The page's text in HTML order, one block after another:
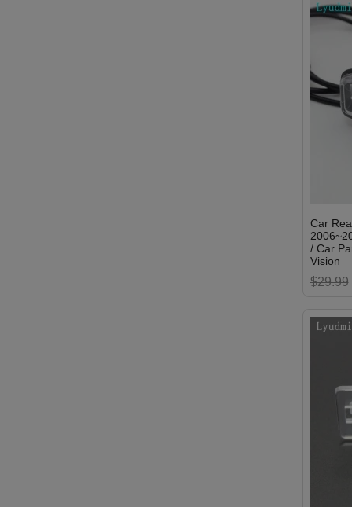
Car
/ Car
Vision
$29.99